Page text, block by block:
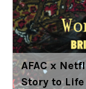
AFAC x
Story to Life